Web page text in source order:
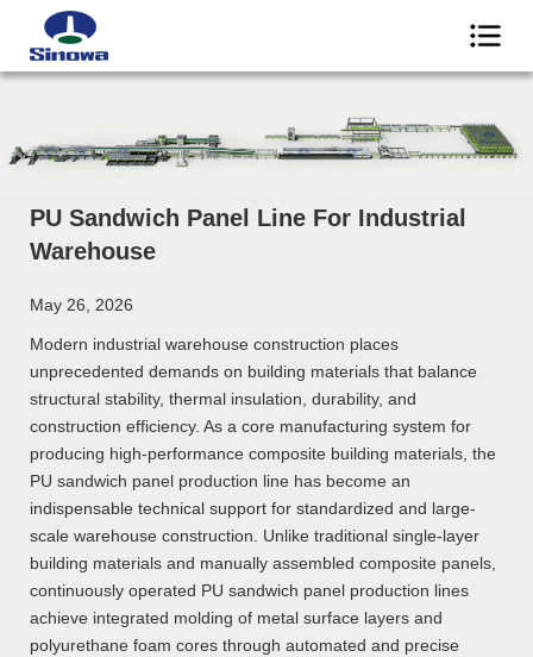
PU Sandwich Panel Line For Industrial
Warehouse
May 26, 2026
Modern industrial warehouse construction places
unprecedented demands on building materials that balance
structural stability, thermal insulation, durability, and
construction efficiency. As a core manufacturing system for
producing high-performance composite building materials, the
PU sandwich panel production line has become an
indispensable technical support for standardized and large-
scale warehouse construction. Unlike traditional single-layer
building materials and manually assembled composite panels,
continuously operated PU sandwich panel production lines
achieve integrated molding of metal surface layers and
polyurethane foam cores through automated and precise